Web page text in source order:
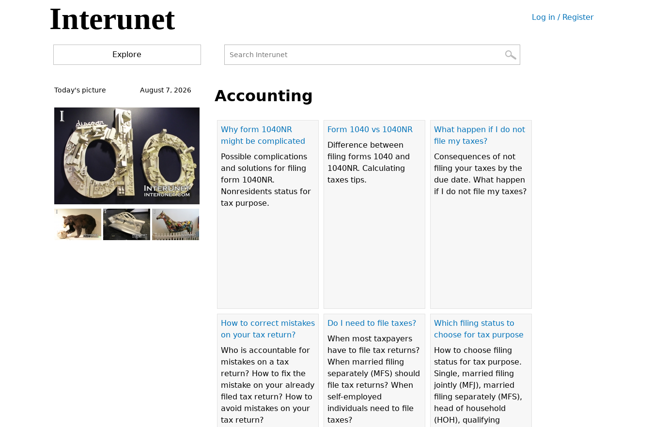
Interunet
User
Log in / Register
Explore
form
to
top
Accounting
Why form 1040NR
might be complicated
Possible complications
and solutions for filing
form 1040NR.
Nonresidents status for
tax purpose.
Form 1040 vs 1040NR
Difference between
filing forms 1040 and
1040NR. Calculating
taxes tips.
What happen if I do not
file my taxes?
Consequences of not
filing your taxes by the
due date. What happen
if I do not file my taxes?
How to correct mistakes
on your tax return?
Who is accountable for
mistakes on a tax
return? How to fix the
mistake on your already
filed tax return? How to
avoid mistakes on your
tax return?
Do I need to file taxes?
When most taxpayers
have to file tax returns?
When married filing
separately (MFS) should
file tax returns? When
self-employed
individuals need to file
taxes?
Which filing status to
choose for tax purpose
How to choose filing
status for tax purpose.
Single, married filing
jointly (MFJ), married
filing separately (MFS),
head of household
(HOH), qualifying
Pages
to
Today's picture August 7, 2026